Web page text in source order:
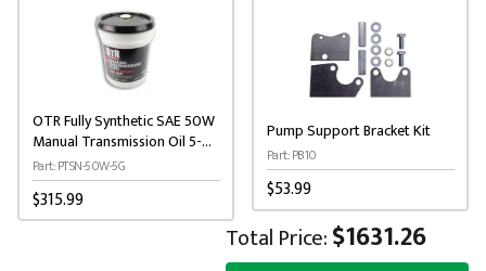
OTR Fully Synthetic SAE 50W
Manual Transmission Oil 5-
Gallon
Part: PTSN-50W-5G
$315.99
Pump Support Bracket Kit
Part: PB10
$53.99
Total Price:$1631.26